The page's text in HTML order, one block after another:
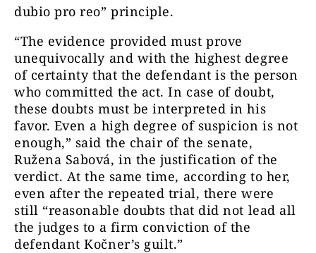
dubio pro reo” principle.
“The evidence provided must prove
unequivocally and with the highest degree
of certainty that the defendant is the person
who committed the act. In case of doubt,
these doubts must be interpreted in his
favor. Even a high degree of suspicion is not
enough,” said the chair of the senate,
Ružena Sabová, in the justification of the
verdict. At the same time, according to her,
even after the repeated trial, there were
still “reasonable doubts that did not lead all
the judges to a firm conviction of the
defendant Kočner’s guilt.”